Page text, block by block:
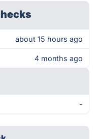
about 15 hours ago
4 months ago
-